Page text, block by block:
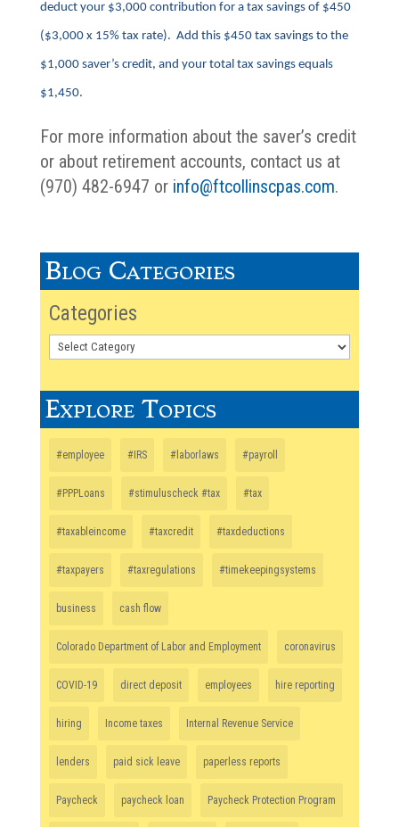
deduct your $3,000 contribution for a tax savings of $450
($3,000 x 15% tax rate). Add this $450 tax savings to the
$1,000 saver’s credit, and your total tax savings equals
$1,450.
For more information about the saver’s credit
or about retirement accounts, contact us at
(970) 482-6947 or info@ftcollinscpas.com.
Blog Categories
Categories
Explore Topics
#employee #IRS #laborlaws #payroll
#PPPLoans #stimuluscheck #tax #tax
#taxableincome #taxcredit #taxdeductions
#taxpayers #taxregulations #timekeepingsystems
business cash flow
Colorado Department of Labor and Employment coronavirus
COVID-19 direct deposit employees hire reporting
hiring Income taxes Internal Revenue Service
lenders paid sick leave paperless reports
Paycheck paycheck loan Paycheck Protection Program